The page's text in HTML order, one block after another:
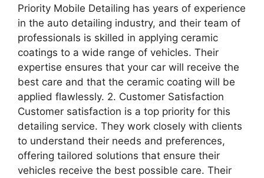
Priority Mobile Detailing has years of experience
in the auto detailing industry, and their team of
professionals is skilled in applying ceramic
coatings to a wide range of vehicles. Their
expertise ensures that your car will receive the
best care and that the ceramic coating will be
applied flawlessly. 2. Customer Satisfaction
Customer satisfaction is a top priority for this
detailing service. They work closely with clients
to understand their needs and preferences,
offering tailored solutions that ensure their
vehicles receive the best possible care. Their